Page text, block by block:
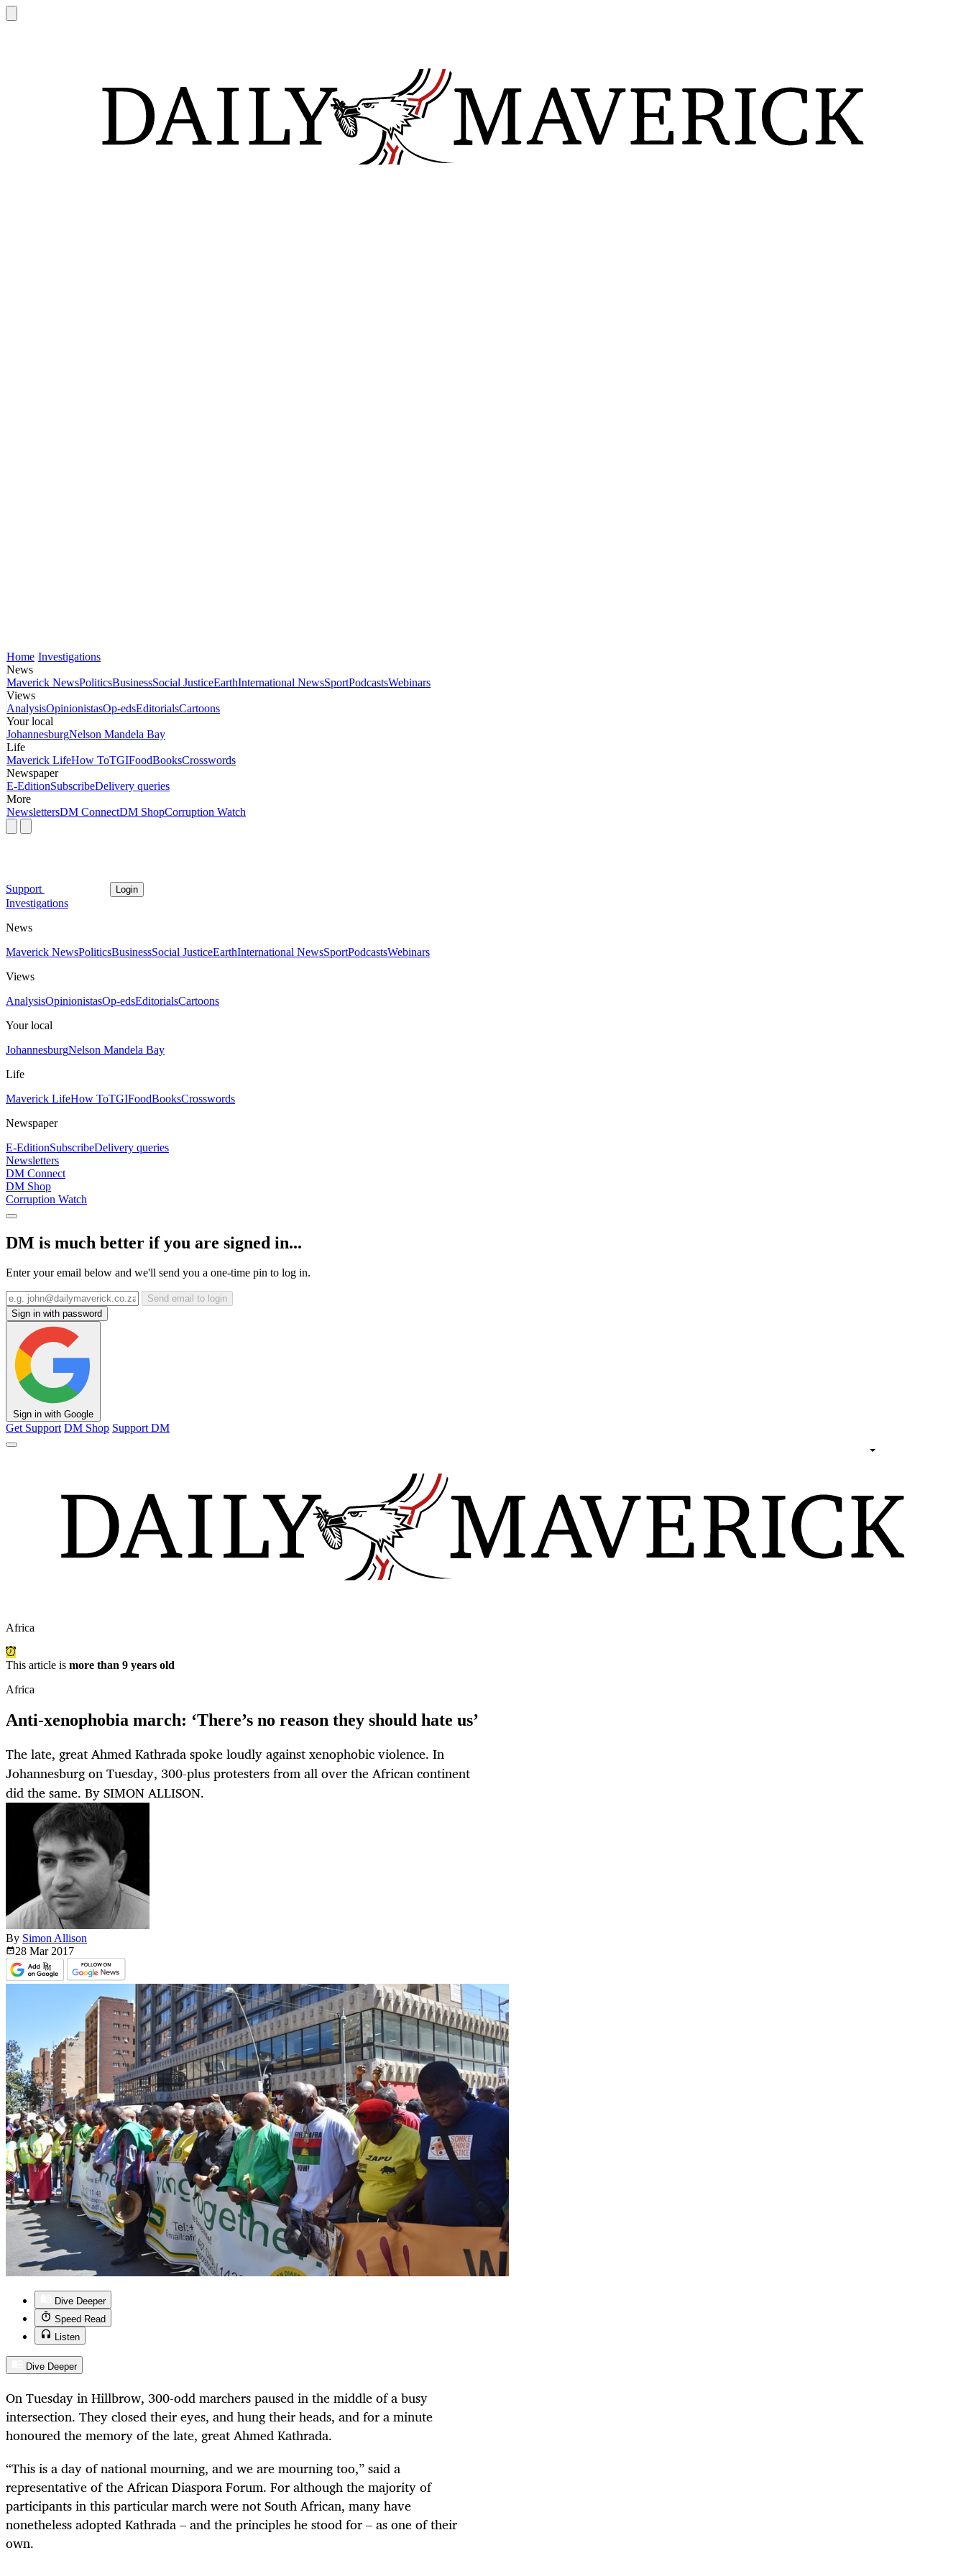
Home Investigations
News
Maverick NewsPoliticsBusinessSocial JusticeEarthInternational NewsSportPodcastsWebinars
Views
AnalysisOpinionistasOp-edsEditorialsCartoons
Your local
JohannesburgNelson Mandela Bay
Life
Maverick LifeHow ToTGIFoodBooksCrosswords
Newspaper
E-EditionSubscribeDelivery queries
More
NewslettersDM ConnectDM ShopCorruption Watch
Support Login
Investigations
News
Maverick NewsPoliticsBusinessSocial JusticeEarthInternational NewsSportPodcastsWebinars
Views
AnalysisOpinionistasOp-edsEditorialsCartoons
Your local
JohannesburgNelson Mandela Bay
Life
Maverick LifeHow ToTGIFoodBooksCrosswords
Newspaper
E-EditionSubscribeDelivery queries
Newsletters
DM Connect
DM Shop
Corruption Watch
DM is much better if you are signed in...
Enter your email below and we'll send you a one-time pin to log in.
Send email to login
Sign in with password
Sign in with Google
Get Support DM Shop Support DM
Africa
This article is more than 9 years old
Africa
Anti-xenophobia march: ‘There’s no reason they should hate us’
The late, great Ahmed Kathrada spoke loudly against xenophobic violence. In
Johannesburg on Tuesday, 300-plus protesters from all over the African continent
did the same. By SIMON ALLISON.
By Simon Allison
28 Mar 2017
Dive Deeper
Speed Read
Listen
Dive Deeper
On Tuesday in Hillbrow, 300-odd marchers paused in the middle of a busy
intersection. They closed their eyes, and hung their heads, and for a minute
honoured the memory of the late, great Ahmed Kathrada.
“This is a day of national mourning, and we are mourning too,” said a
representative of the African Diaspora Forum. For although the majority of
participants in this particular march were not South African, many have
nonetheless adopted Kathrada – and the principles he stood for – as one of their
own.